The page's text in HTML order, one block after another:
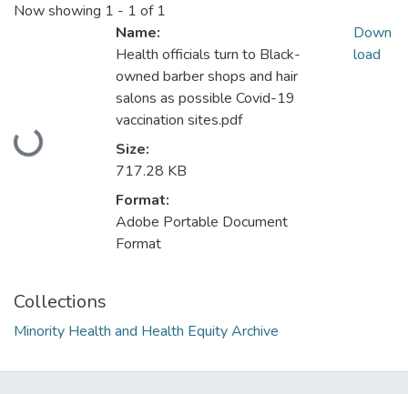
Now showing 1 - 1 of 1
Loading...
Name:
Health officials turn to Black-
owned barber shops and hair
salons as possible Covid-19
vaccination sites.pdf
Size:
717.28 KB
Format:
Adobe Portable Document
Format
Down
load
Collections
Minority Health and Health Equity Archive